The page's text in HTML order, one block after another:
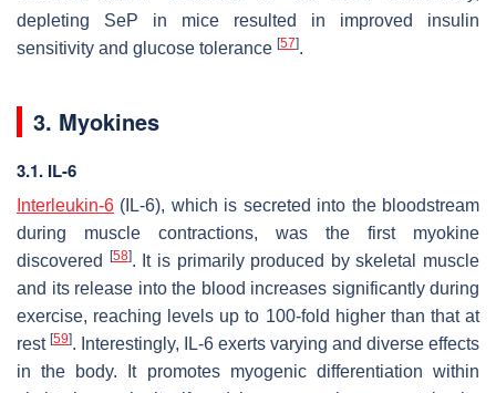
depleting SeP in mice resulted in improved insulin
sensitivity and glucose tolerance [57].
3. Myokines
3.1. IL-6
Interleukin-6 (IL-6), which is secreted into the bloodstream
during muscle contractions, was the first myokine
discovered
[58]. It is primarily produced by skeletal muscle
and its release into the blood increases significantly during
exercise, reaching levels up to 100-fold higher than that at
rest [59]. Interestingly, IL-6 exerts varying and diverse effects
in the body. It promotes myogenic differentiation within